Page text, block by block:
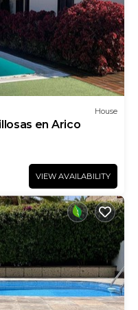
House
en Arico
VIEW AVAILABILITY